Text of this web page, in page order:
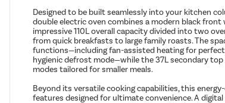
Designed to be built seamlessly into your kitchen
double electric oven combines a modern black front
impressive 110L overall capacity divided into two
from quick breakfasts to large family roasts. The
functions—including fan-assisted heating for
hygienic defrost mode—while the 37L secondary
modes tailored for smaller meals.
Beyond its versatile cooking capabilities, this
features designed for ultimate convenience. A